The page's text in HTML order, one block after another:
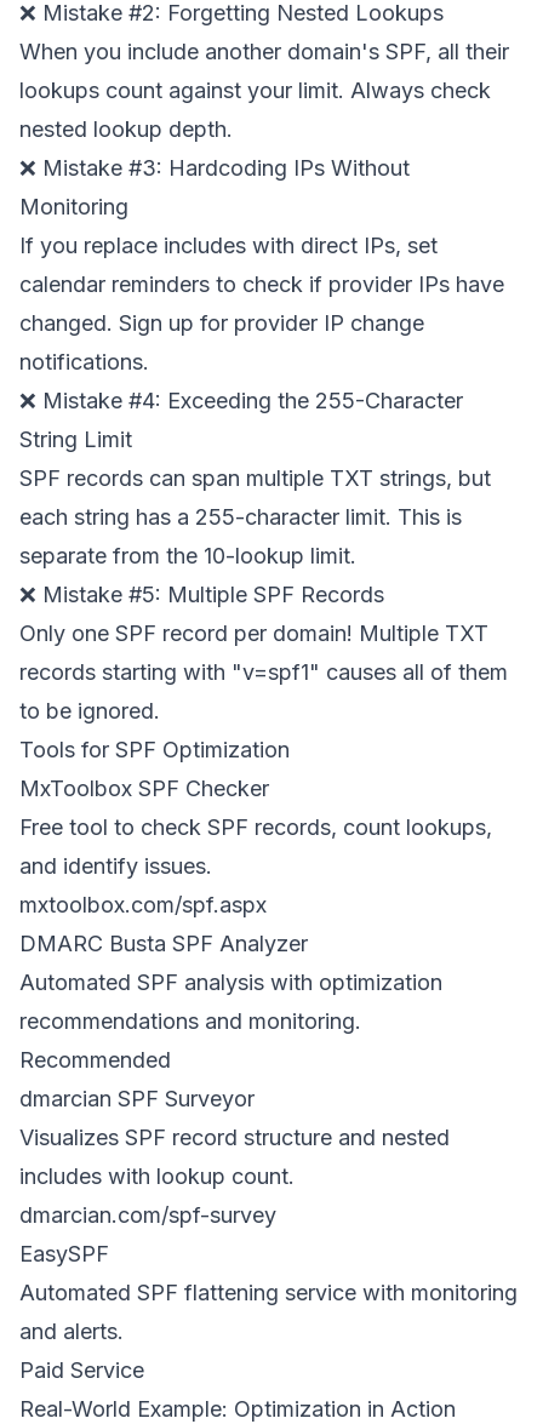
❌ Mistake #2: Forgetting Nested Lookups
When you include another domain's SPF, all their
lookups count against your limit. Always check
nested lookup depth.
❌ Mistake #3: Hardcoding IPs Without
Monitoring
If you replace includes with direct IPs, set
calendar reminders to check if provider IPs have
changed. Sign up for provider IP change
notifications.
❌ Mistake #4: Exceeding the 255-Character
String Limit
SPF records can span multiple TXT strings, but
each string has a 255-character limit. This is
separate from the 10-lookup limit.
❌ Mistake #5: Multiple SPF Records
Only one SPF record per domain! Multiple TXT
records starting with "v=spf1" causes all of them
to be ignored.
Tools for SPF Optimization
MxToolbox SPF Checker
Free tool to check SPF records, count lookups,
and identify issues.
mxtoolbox.com/spf.aspx
DMARC Busta SPF Analyzer
Automated SPF analysis with optimization
recommendations and monitoring.
Recommended
dmarcian SPF Surveyor
Visualizes SPF record structure and nested
includes with lookup count.
dmarcian.com/spf-survey
EasySPF
Automated SPF flattening service with monitoring
and alerts.
Paid Service
Real-World Example: Optimization in Action